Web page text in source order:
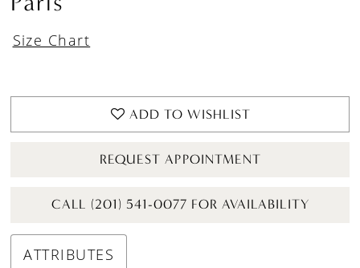
Size Chart
ADD TO WISHLIST
REQUEST APPOINTMENT
CALL (201) 541-0077 FOR AVAILABILITY
ATTRIBUTES